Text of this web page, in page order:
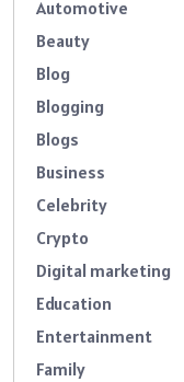
Automotive
Beauty
Blog
Blogging
Blogs
Business
Celebrity
Crypto
Digital marketing
Education
Entertainment
Family